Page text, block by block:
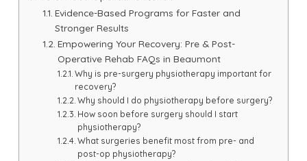
Evidence-Based Programs for Faster and
Stronger Results
Empowering Your Recovery: Pre & Post-
Operative Rehab FAQs in Beaumont
Why is pre-surgery physiotherapy important for
recovery?
Why should I do physiotherapy before surgery?
How soon before surgery should I start
physiotherapy?
What surgeries benefit most from pre- and
post-op physiotherapy?